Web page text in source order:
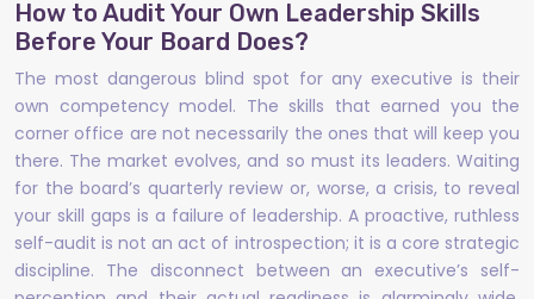
How to Audit Your Own Leadership Skills
Before Your Board Does?
The most dangerous blind spot for any executive is their
own competency model. The skills that earned you the
corner office are not necessarily the ones that will keep you
there. The market evolves, and so must its leaders. Waiting
for the board’s quarterly review or, worse, a crisis, to reveal
your skill gaps is a failure of leadership. A proactive, ruthless
self-audit is not an act of introspection; it is a core strategic
discipline. The disconnect between an executive’s self-